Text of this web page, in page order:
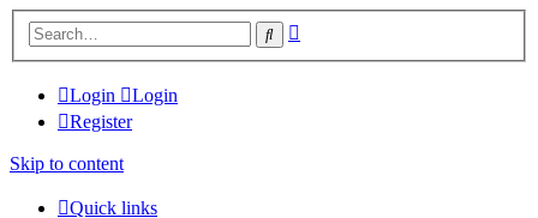
Search
Login
Login
Register
Skip to content
Quick links